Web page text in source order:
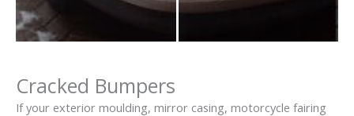
Cracked Bumpers
If your exterior moulding, mirror casing, motorcycle fairing